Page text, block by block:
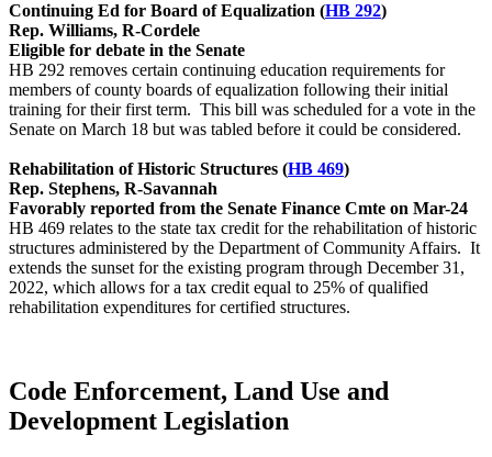
Continuing Ed for Board of Equalization (HB 292)
Rep. Williams, R-Cordele
Eligible for debate in the Senate
HB 292 removes certain continuing education requirements for
members of county boards of equalization following their initial
training for their first term. This bill was scheduled for a vote in the
Senate on March 18 but was tabled before it could be considered.
Rehabilitation of Historic Structures (HB 469)
Rep. Stephens, R-Savannah
Favorably reported from the Senate Finance Cmte on Mar-24
HB 469 relates to the state tax credit for the rehabilitation of historic
structures administered by the Department of Community Affairs. It
extends the sunset for the existing program through December 31,
2022, which allows for a tax credit equal to 25% of qualified
rehabilitation expenditures for certified structures.
Code Enforcement, Land Use and
Development Legislation